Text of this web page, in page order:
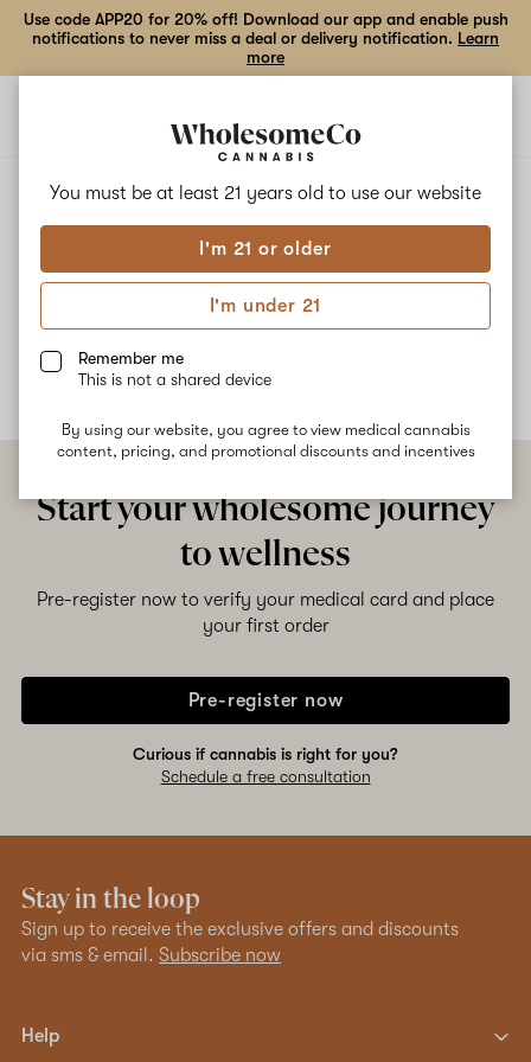
You must be at least 21 years old to use our website
I'm 21 or older
I'm under 21
Remember me
This is not a shared device
By using our website, you agree to view medical cannabis
content, pricing, and promotional discounts and incentives
Use code APP20 for 20% off! Download our app and enable push
notifications to never miss a deal or delivery notification. Learn
more
SUGAR CREAM
Sugar Cream
No description available yet
Start your wholesome journey
to wellness
Pre-register now to verify your medical card and place
your first order
Pre-register now
Curious if cannabis is right for you?
Schedule a free consultation
Stay in the loop
Sign up to receive the exclusive offers and discounts
via sms & email. Subscribe now
Help